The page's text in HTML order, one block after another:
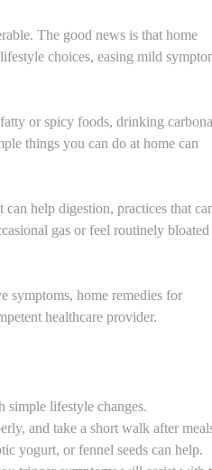
The good news is that home
choices, easing mild
or spicy foods, drinking
things you can do at home can
help digestion, practices that
gas or feel routinely bloated
symptoms, home remedies for
healthcare provider.
simple lifestyle changes.
and take a short walk after
yogurt, or fennel seeds can help.